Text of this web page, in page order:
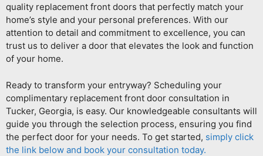
quality replacement front doors that perfectly match your
home’s style and your personal preferences. With our
attention to detail and commitment to excellence, you can
trust us to deliver a door that elevates the look and function
of your home.
Ready to transform your entryway? Scheduling your
complimentary replacement front door consultation in
Tucker, Georgia, is easy. Our knowledgeable consultants will
guide you through the selection process, ensuring you find
the perfect door for your needs. To get started, simply click
the link below and book your consultation today.